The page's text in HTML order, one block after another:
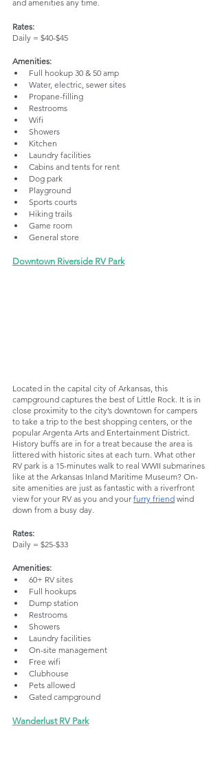
and amenities any time.
Rates:
Daily = $40-$45
Amenities:
Full hookup 30 & 50 amp
Water, electric, sewer sites
Propane-filling
Restrooms
Wifi
Showers
Kitchen
Laundry facilities
Cabins and tents for rent
Dog park
Playground
Sports courts
Hiking trails
Game room
General store
Downtown Riverside RV Park
Located in the capital city of Arkansas, this
campground captures the best of Little Rock. It is in
close proximity to the city’s downtown for campers
to take a trip to the best shopping centers, or the
popular Argenta Arts and Entertainment District.
History buffs are in for a treat because the area is
littered with historic sites at each turn. What other
RV park is a 15-minutes walk to real WWII submarines
like at the Arkansas Inland Maritime Museum? On-
site amenities are just as fantastic with a riverfront
view for your RV as you and your furry friend wind
down from a busy day.
Rates:
Daily = $25-$33
Amenities:
60+ RV sites
Full hookups
Dump station
Restrooms
Showers
Laundry facilities
On-site management
Free wifi
Clubhouse
Pets allowed
Gated campground
Wanderlust RV Park